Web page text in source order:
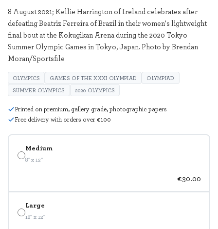
Medium
8" x 12"
€30.00
Large
18" x 12"
8 August 2021; Kellie Harrington of Ireland celebrates after
defeating Beatriz Ferreira of Brazil in their women's lightweight
final bout at the Kokugikan Arena during the 2020 Tokyo
Summer Olympic Games in Tokyo, Japan. Photo by Brendan
Moran/Sportsfile
OLYMPICS GAMES OF THE XXXI OLYMPIAD
OLYMPIAD
SUMMER OLYMPICS
2020 OLYMPICS
Printed on premium, gallery grade, photographic papers
Free delivery with orders over €100